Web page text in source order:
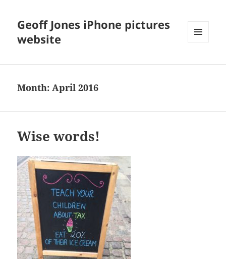
Geoff Jones iPhone pictures
website
Month:April 2016
Wise words!